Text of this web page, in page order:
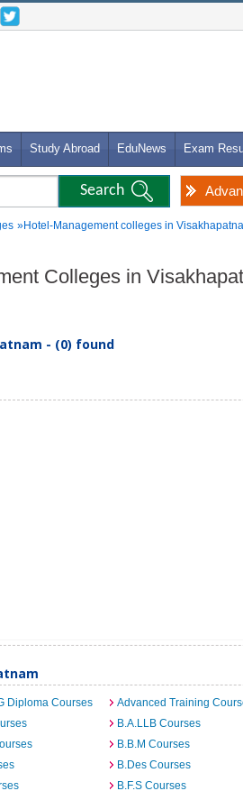
Study Abroad EduNews Exam
»Hotel-Management colleges in
Colleges in
- (0) found
Diploma Courses
Advanced Training
B.A.LLB Courses
B.B.M Courses
B.Des Courses
B.F.S Courses